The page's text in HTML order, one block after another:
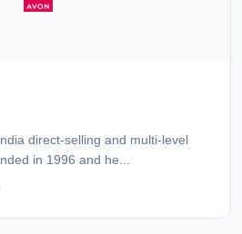
direct-selling and multi-level
in 1996 and he...